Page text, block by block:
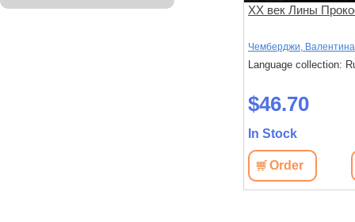
XX век Лины
Чемберджи, Валентина
Language collection:
$46.70
In Stock
Order